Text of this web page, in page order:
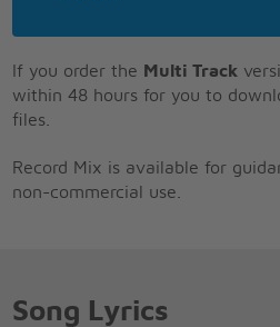
If you order the Multi Track
within 48 hours for you to
files.
Record Mix is available for
non-commercial use.
Song Lyrics